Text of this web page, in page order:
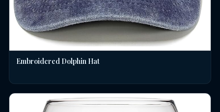
Embroidered Dolphin Hat